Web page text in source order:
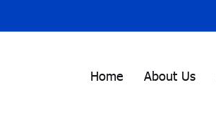
Home About Us